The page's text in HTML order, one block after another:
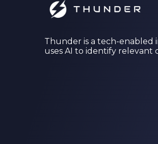
Thunder is a tech-enabled
uses AI to identify relevant